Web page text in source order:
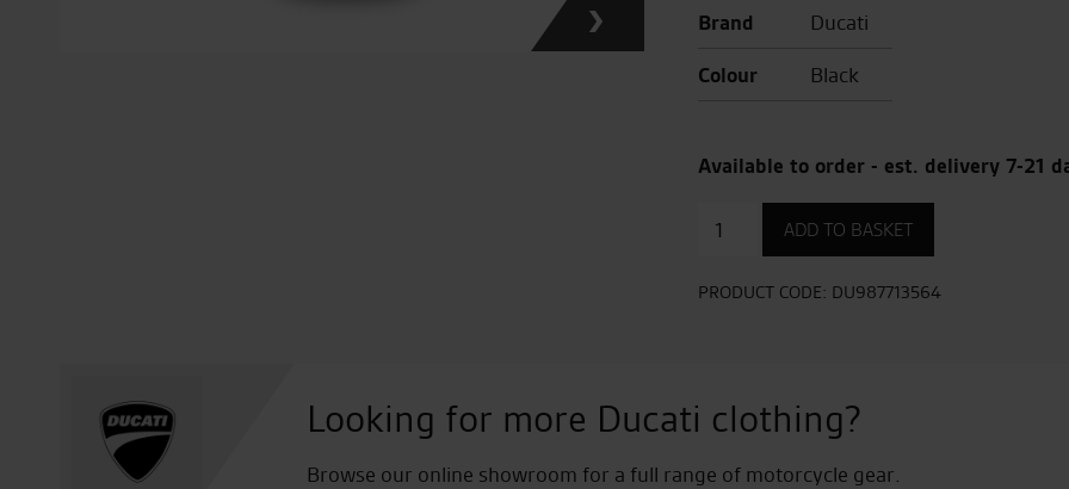
Brand
Ducati
Colour
Black
Available to order - est. delivery 7-21
by
quantity
ADD TO BASKET
PRODUCT CODE: DU987713564
Looking for more Ducati clothing?
Browse our online showroom for a full range of motorcycle gear.